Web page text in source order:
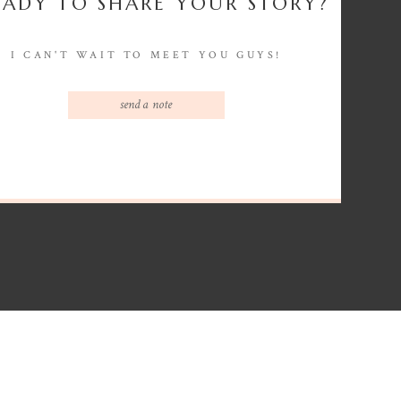
send a note
I CAN'T WAIT TO MEET YOU GUYS!